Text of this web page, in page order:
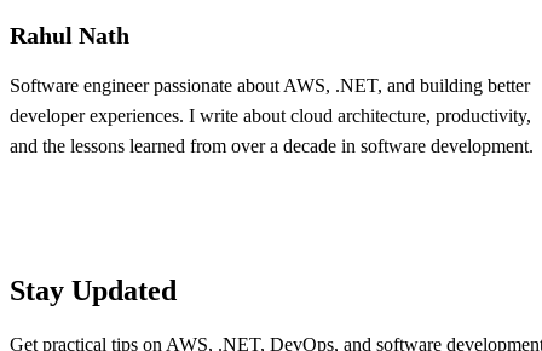
Rahul Nath
Software engineer passionate about AWS, .NET, and building better
developer experiences. I write about cloud architecture, productivity,
and the lessons learned from over a decade in software development.
Stay Updated
Get practical tips on AWS, .NET, DevOps, and software